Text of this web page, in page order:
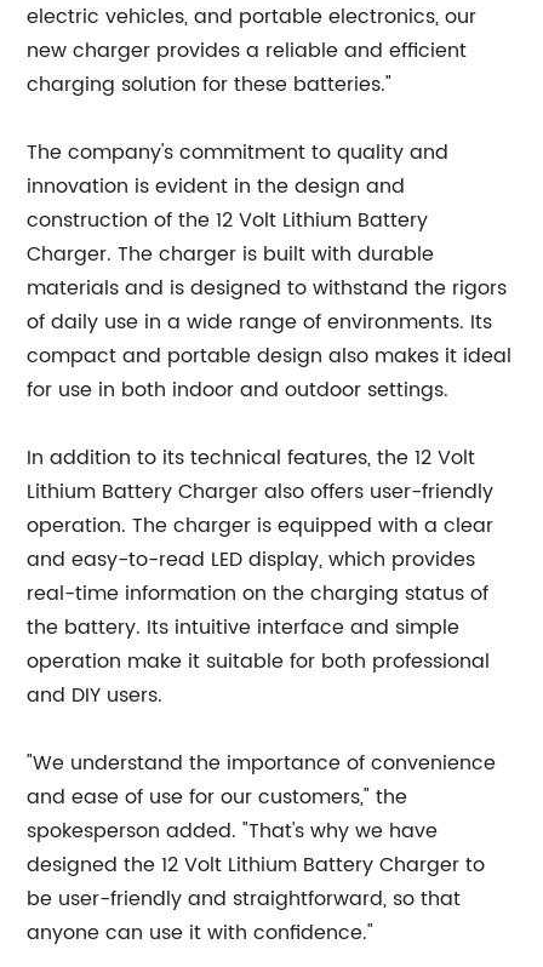
electric vehicles, and portable electronics, our
new charger provides a reliable and efficient
charging solution for these batteries."
The company's commitment to quality and
innovation is evident in the design and
construction of the 12 Volt Lithium Battery
Charger. The charger is built with durable
materials and is designed to withstand the rigors
of daily use in a wide range of environments. Its
compact and portable design also makes it ideal
for use in both indoor and outdoor settings.
In addition to its technical features, the 12 Volt
Lithium Battery Charger also offers user-friendly
operation. The charger is equipped with a clear
and easy-to-read LED display, which provides
real-time information on the charging status of
the battery. Its intuitive interface and simple
operation make it suitable for both professional
and DIY users.
"We understand the importance of convenience
and ease of use for our customers," the
spokesperson added. "That's why we have
designed the 12 Volt Lithium Battery Charger to
be user-friendly and straightforward, so that
anyone can use it with confidence."